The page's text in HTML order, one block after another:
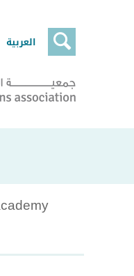
 العربية